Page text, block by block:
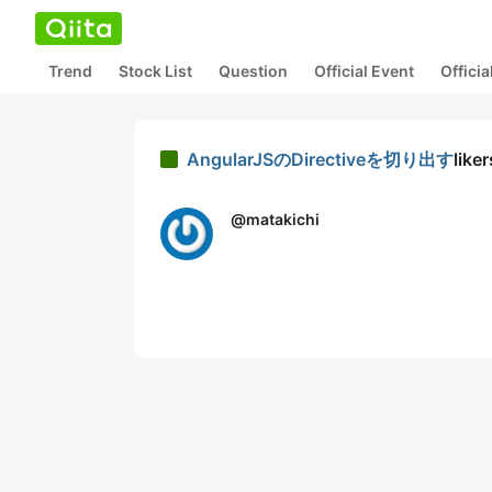
Trend Stock List Question Official Event
AngularJSのDirectiveを切り出す
@matakichi